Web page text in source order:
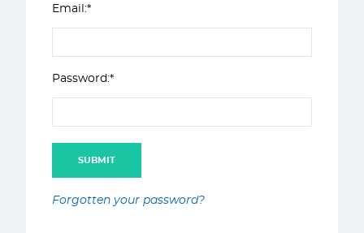
Email:*
Password:*
Forgotten your password?